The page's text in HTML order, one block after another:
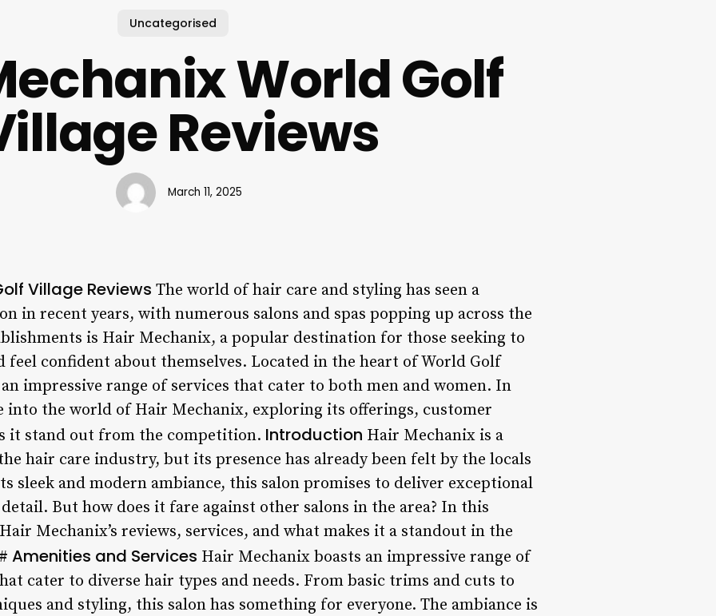
Uncategorised
World Golf
Reviews
March 11, 2025
Village Reviews The world of hair care and styling has seen a
in recent years, with numerous salons and spas popping up across the
is Hair Mechanix, a popular destination for those seeking to
confident about themselves. Located in the heart of World Golf
impressive range of services that cater to both men and women. In
into the world of Hair Mechanix, exploring its offerings, customer
it stand out from the competition. Introduction Hair Mechanix is a
hair care industry, but its presence has already been felt by the locals
sleek and modern ambiance, this salon promises to deliver exceptional
But how does it fare against other salons in the area? In this
Mechanix’s reviews, services, and what makes it a standout in the
Amenities and Services Hair Mechanix boasts an impressive range of
cater to diverse hair types and needs. From basic trims and cuts to
and styling, this salon has something for everyone. The ambiance is